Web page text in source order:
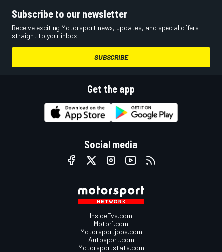
Subscribe to our newsletter
Receive exciting Motorsport news, updates, and special offers
straight to your inbox.
SUBSCRIBE
Get the app
Social media
InsideEvs.com
Motor1.com
Motorsportjobs.com
Autosport.com
Motorsportstats.com